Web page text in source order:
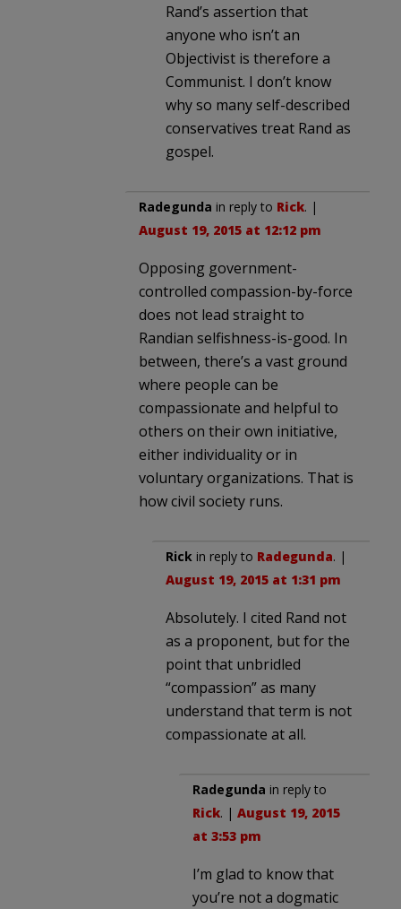
Rand’s assertion that
anyone who isn’t an
Objectivist is therefore a
Communist. I don’t know
why so many self-described
conservatives treat Rand as
gospel.
Radegunda in reply to Rick. |
August 19, 2015 at 12:12 pm
Opposing government-
controlled compassion-by-force
does not lead straight to
Randian selfishness-is-good. In
between, there’s a vast ground
where people can be
compassionate and helpful to
others on their own initiative,
either individuality or in
voluntary organizations. That is
how civil society runs.
Rick in reply to Radegunda. |
August 19, 2015 at 1:31 pm
Absolutely. I cited Rand not
as a proponent, but for the
point that unbridled
“compassion” as many
understand that term is not
compassionate at all.
Radegunda in reply to
Rick. | August 19, 2015
at 3:53 pm
I’m glad to know that
you’re not a dogmatic